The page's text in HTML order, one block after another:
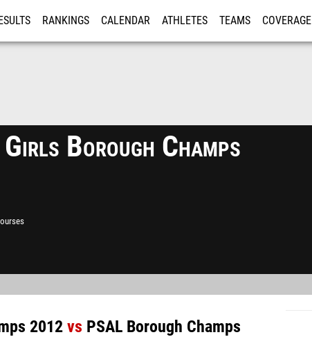
RANKINGS CALENDAR ATHLETES TEAMS COVERAGE
Borough Champs
2012 vs PSAL Borough Champs